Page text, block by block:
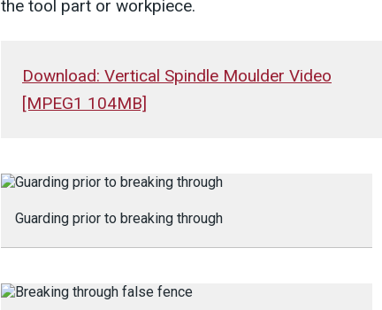
the tool part or workpiece.
Download: Vertical Spindle Moulder Video
[MPEG1 104MB]
Guarding prior to breaking through